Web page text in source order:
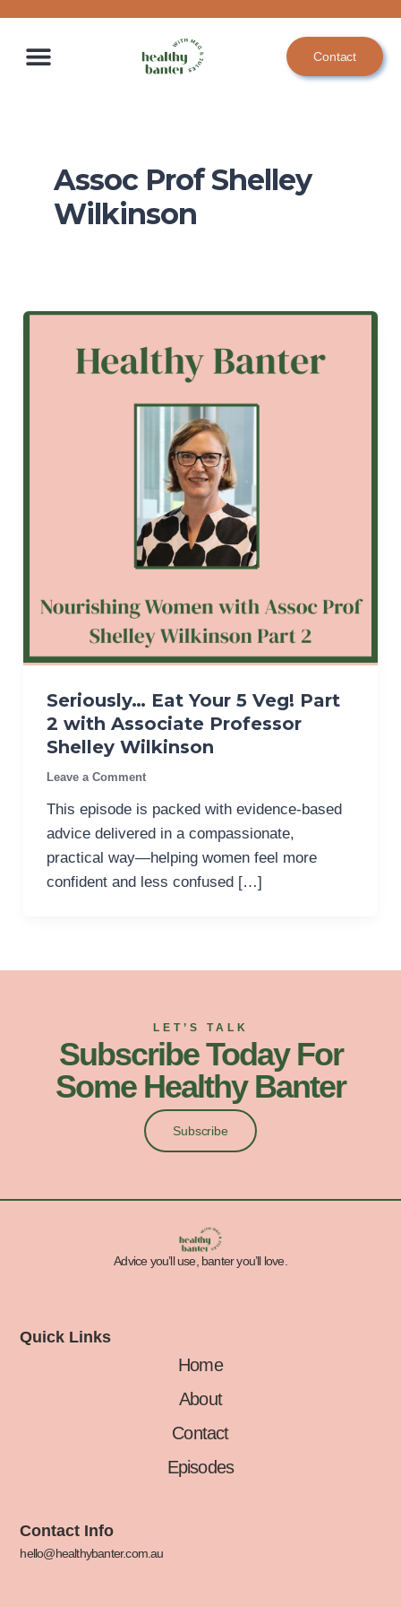
content
Contact
Assoc Prof Shelley
Wilkinson
Seriously… Eat Your 5 Veg! Part
2 with Associate Professor
Shelley Wilkinson
Leave a Comment
This episode is packed with evidence-based
advice delivered in a compassionate,
practical way—helping women feel more
confident and less confused […]
LET’S TALK
Subscribe Today For
Some Healthy Banter
Subscribe
Advice you’ll use, banter you’ll love.
Quick Links
Home
About
Contact
Episodes
Contact Info
hello@healthybanter.com.au